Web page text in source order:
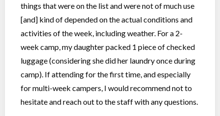
things that were on the list and were not of much use
[and] kind of depended on the actual conditions and
activities of the week, including weather. For a 2-
week camp, my daughter packed 1 piece of checked
luggage (considering she did her laundry once during
camp). If attending for the first time, and especially
for multi-week campers, I would recommend not to
hesitate and reach out to the staff with any questions.